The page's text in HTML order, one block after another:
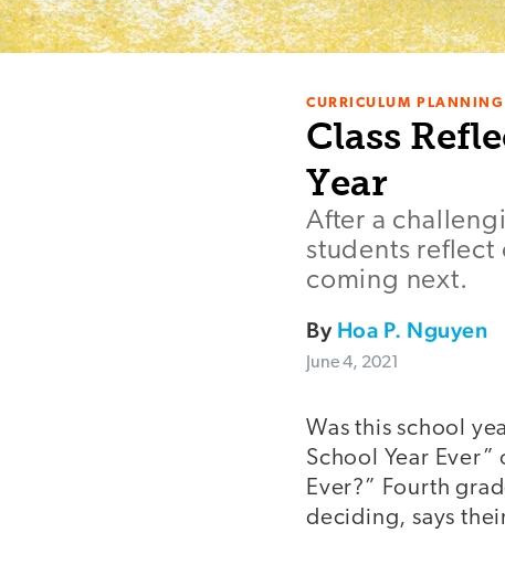
CURRICULUM PLANNING
Class
Year
After a
students reflect
coming next.
By Hoa P. Nguyen
June 4, 2021
Was this school
School Year
Ever?” Fourth
deciding, says